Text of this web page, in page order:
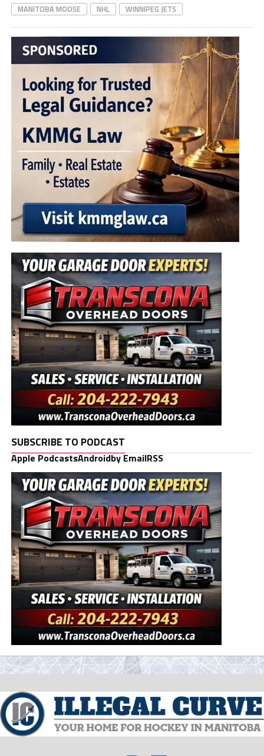
MANITOBA MOOSE
NHL WINNIPEG JETS
SUBSCRIBE TO PODCAST
Apple PodcastsAndroidby EmailRSS